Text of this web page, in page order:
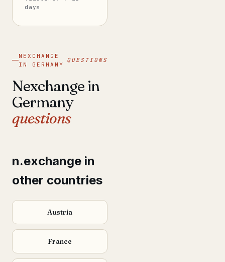
days
NEXCHANGE
IN GERMANY
QUESTIONS
Nexchange in
Germany
questions
n.exchange in
other countries
Austria
France